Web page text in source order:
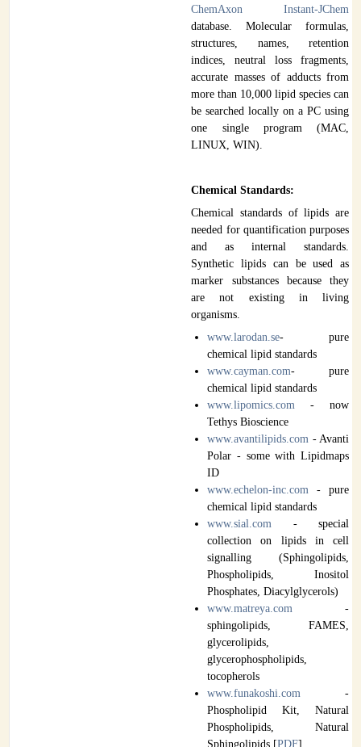
ChemAxon Instant-JChem
database. Molecular formulas,
structures, names, retention
indices, neutral loss fragments,
accurate masses of adducts from
more than 10,000 lipid species can
be searched locally on a PC using
one single program (MAC,
LINUX, WIN).
Chemical Standards:
Chemical standards of lipids are
needed for quantification purposes
and as internal standards.
Synthetic lipids can be used as
marker substances because they
are not existing in living
organisms.
www.larodan.se- pure
chemical lipid standards
www.cayman.com- pure
chemical lipid standards
www.lipomics.com - now
Tethys Bioscience
www.avantilipids.com - Avanti
Polar - some with Lipidmaps
ID
www.echelon-inc.com - pure
chemical lipid standards
www.sial.com - special
collection on lipids in cell
signalling (Sphingolipids,
Phospholipids, Inositol
Phosphates, Diacylglycerols)
www.matreya.com -
sphingolipids, FAMES,
glycerolipids,
glycerophospholipids,
tocopherols
www.funakoshi.com -
Phospholipid Kit, Natural
Phospholipids, Natural
Sphingolipids [PDF]